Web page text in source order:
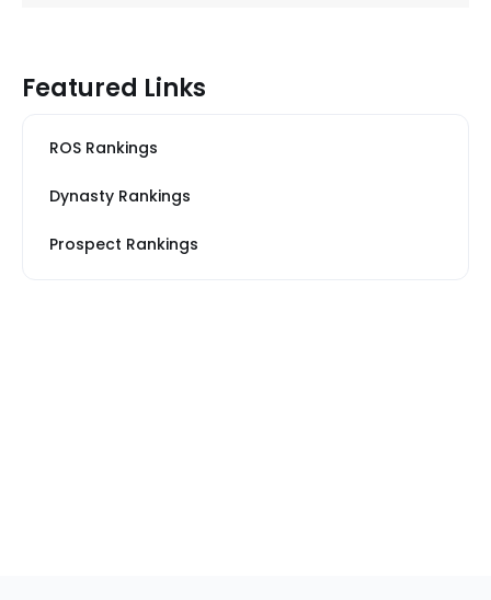
Featured Links
ROS Rankings
Dynasty Rankings
Prospect Rankings